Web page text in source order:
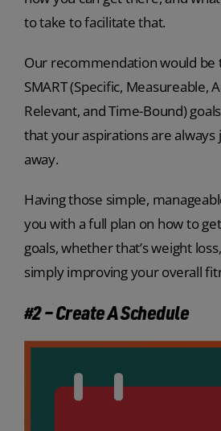
to take to facilitate that.
Our recommendation would be
SMART (Specific, Measureable,
Relevant, and Time-Bound)
that your aspirations are always
away.
Having those simple,
you with a full plan on how to
goals, whether that’s weight
simply improving your overall
#2 – Create A Schedule